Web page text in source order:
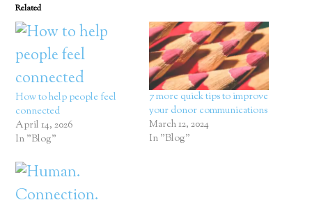
Related
How to help people feel
connected
April 14, 2026
In "Blog"
7 more quick tips to improve
your donor communications
March 12, 2024
In "Blog"